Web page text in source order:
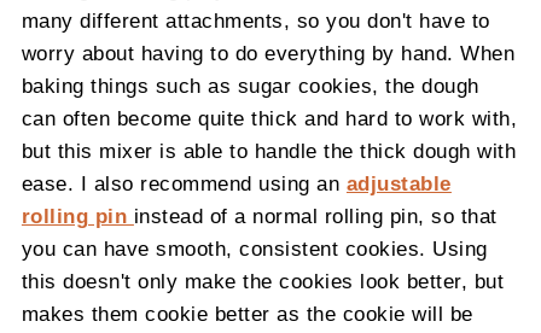
many different attachments, so you don't have to
worry about having to do everything by hand. When
baking things such as sugar cookies, the dough
can often become quite thick and hard to work with,
but this mixer is able to handle the thick dough with
ease. I also recommend using an adjustable
rolling pin instead of a normal rolling pin, so that
you can have smooth, consistent cookies. Using
this doesn't only make the cookies look better, but
makes them cookie better as the cookie will be